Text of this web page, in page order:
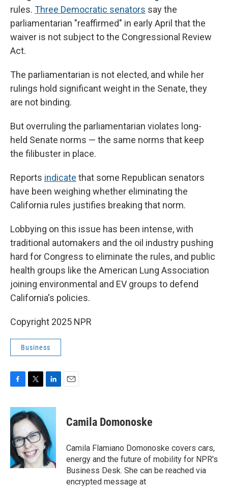
rules. Three Democratic senators say the
parliamentarian "reaffirmed" in early April that the
waiver is not subject to the Congressional Review
Act.
The parliamentarian is not elected, and while her
rulings hold significant weight in the Senate, they
are not binding.
But overruling the parliamentarian violates long-
held Senate norms — the same norms that keep
the filibuster in place.
Reports indicate that some Republican senators
have been weighing whether eliminating the
California rules justifies breaking that norm.
Lobbying on this issue has been intense, with
traditional automakers and the oil industry pushing
hard for Congress to eliminate the rules, and public
health groups like the American Lung Association
joining environmental and EV groups to defend
California's policies.
Copyright 2025 NPR
Business
c
e
b
o
o
k
i
t
t
e
r
n
e
d
I
n
Camila Domonoske
Camila Flamiano Domonoske covers cars,
energy and the future of mobility for NPR's
Business Desk. She can be reached via
encrypted message at